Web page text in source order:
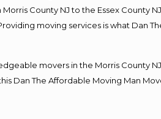
County NJ to the Essex County
moving services is what Dan
movers in the Morris County
Dan The Affordable Moving Man